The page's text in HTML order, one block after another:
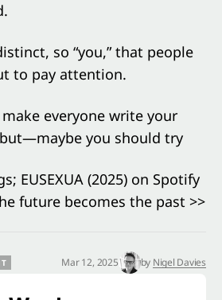
so “you,” that people
to pay attention.
make everyone write your
you should try
EUSEXUA (2025) on Spotify
future becomes the past >>
Mar 12, 2025 by Nigel Davies